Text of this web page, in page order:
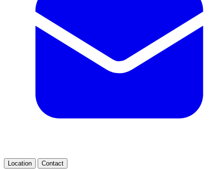
Location Contact